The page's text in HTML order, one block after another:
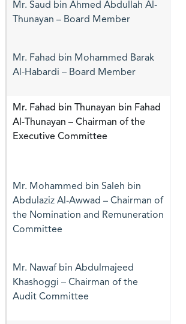
Mr. Saud bin Ahmed Abdullah Al-
Thunayan – Board Member
Mr. Fahad bin Mohammed Barak
Al-Habardi – Board Member
Mr. Fahad bin Thunayan bin Fahad
Al-Thunayan – Chairman of the
Executive Committee
Mr. Mohammed bin Saleh bin
Abdulaziz Al-Awwad – Chairman of
the Nomination and Remuneration
Committee
Mr. Nawaf bin Abdulmajeed
Khashoggi – Chairman of the
Audit Committee